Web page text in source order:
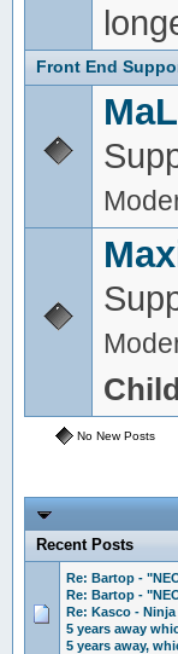
Front End
No New Posts
Recent Posts
Re: Bartop -
Re: Bartop -
Re: Kasco - Ninja
5 years away
5 years away,